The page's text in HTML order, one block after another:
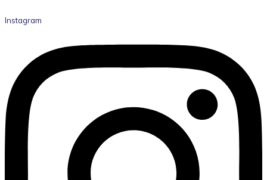
Instagram